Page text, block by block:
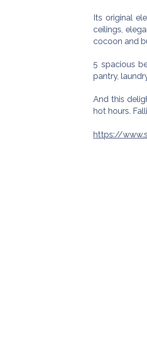
Its original
ceilings,
cocoon and
5 spacious
pantry,
And this
hot hours.
https://